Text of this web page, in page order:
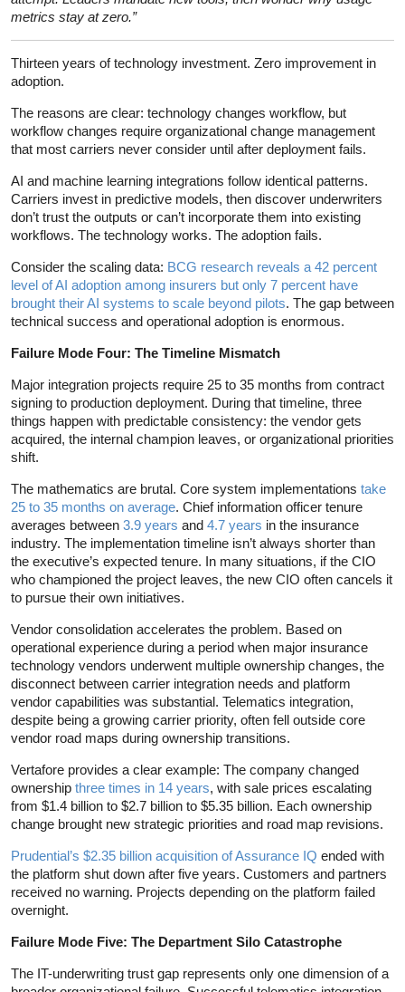
metrics stay at zero.”
Thirteen years of technology investment. Zero improvement in
adoption.
The reasons are clear: technology changes workflow, but
workflow changes require organizational change management
that most carriers never consider until after deployment fails.
AI and machine learning integrations follow identical patterns.
Carriers invest in predictive models, then discover underwriters
don’t trust the outputs or can’t incorporate them into existing
workflows. The technology works. The adoption fails.
Consider the scaling data: BCG research reveals a 42 percent
level of AI adoption among insurers but only 7 percent have
brought their AI systems to scale beyond pilots. The gap between
technical success and operational adoption is enormous.
Failure Mode Four: The Timeline Mismatch
Major integration projects require 25 to 35 months from contract
signing to production deployment. During that timeline, three
things happen with predictable consistency: the vendor gets
acquired, the internal champion leaves, or organizational priorities
shift.
The mathematics are brutal. Core system implementations take
25 to 35 months on average. Chief information officer tenure
averages between 3.9 years and 4.7 years in the insurance
industry. The implementation timeline isn’t always shorter than
the executive’s expected tenure. In many situations, if the CIO
who championed the project leaves, the new CIO often cancels it
to pursue their own initiatives.
Vendor consolidation accelerates the problem. Based on
operational experience during a period when major insurance
technology vendors underwent multiple ownership changes, the
disconnect between carrier integration needs and platform
vendor capabilities was substantial. Telematics integration,
despite being a growing carrier priority, often fell outside core
vendor road maps during ownership transitions.
Vertafore provides a clear example: The company changed
ownership three times in 14 years, with sale prices escalating
from $1.4 billion to $2.7 billion to $5.35 billion. Each ownership
change brought new strategic priorities and road map revisions.
Prudential’s $2.35 billion acquisition of Assurance IQ ended with
the platform shut down after five years. Customers and partners
received no warning. Projects depending on the platform failed
overnight.
Failure Mode Five: The Department Silo Catastrophe
The IT-underwriting trust gap represents only one dimension of a